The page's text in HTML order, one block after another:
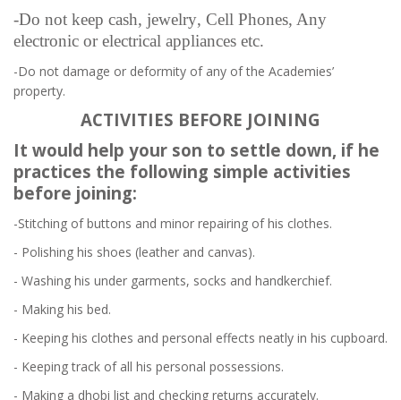
-Do not keep cash, jewelry, Cell Phones, Any
electronic or electrical appliances etc.
-Do not damage or deformity of any of the Academies’
property.
ACTIVITIES BEFORE JOINING
It would help your son to settle down, if he
practices the following simple activities
before joining:
-Stitching of buttons and minor repairing of his clothes.
- Polishing his shoes (leather and canvas).
- Washing his under garments, socks and handkerchief.
- Making his bed.
- Keeping his clothes and personal effects neatly in his cupboard.
- Keeping track of all his personal possessions.
- Making a dhobi list and checking returns accurately.